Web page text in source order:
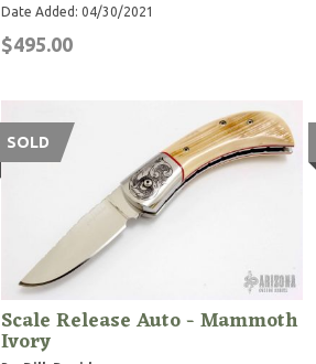
Date Added: 04/30/2021
$495.00
SOLD
Scale Release Auto - Mammoth
Ivory